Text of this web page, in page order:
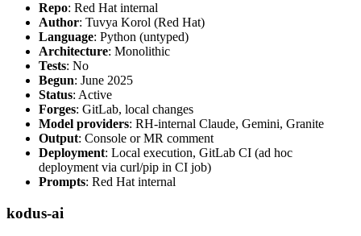
Repo: Red Hat internal
Author: Tuvya Korol (Red Hat)
Language: Python (untyped)
Architecture: Monolithic
Tests: No
Begun: June 2025
Status: Active
Forges: GitLab, local changes
Model providers: RH-internal Claude, Gemini, Granite
Output: Console or MR comment
Deployment: Local execution, GitLab CI (ad hoc
deployment via curl/pip in CI job)
Prompts: Red Hat internal
kodus-ai